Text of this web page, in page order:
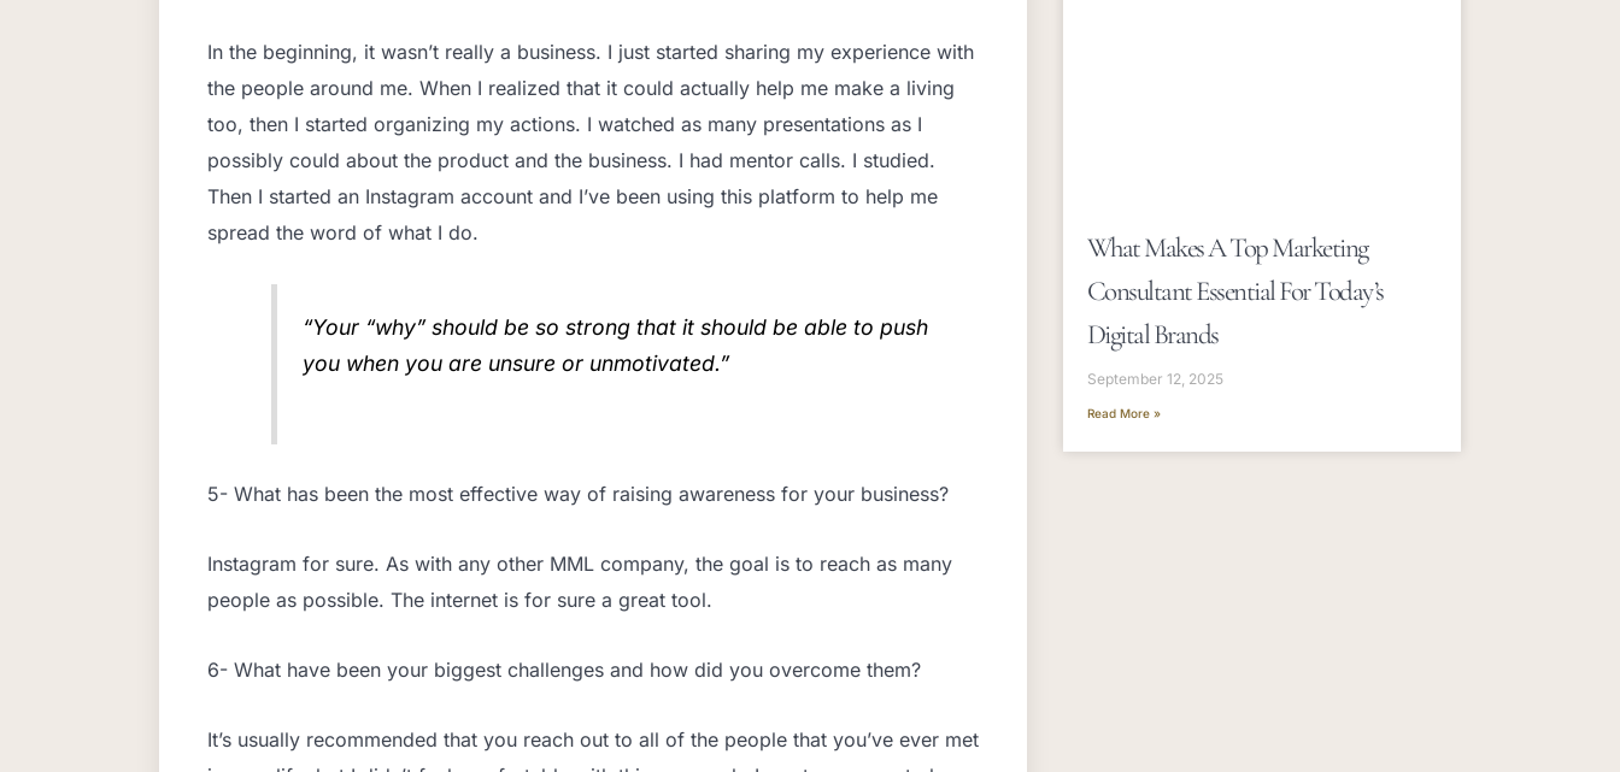
In the beginning, it wasn’t really a business. I just started sharing my experience with
the people around me. When I realized that it could actually help me make a living
too, then I started organizing my actions. I watched as many presentations as I
possibly could about the product and the business. I had mentor calls. I studied.
Then I started an Instagram account and I’ve been using this platform to help me
spread the word of what I do.
“Your “why” should be so strong that it should be able to push
you when you are unsure or unmotivated.”
5- What has been the most effective way of raising awareness for your business?
Instagram for sure. As with any other MML company, the goal is to reach as many
people as possible. The internet is for sure a great tool.
6- What have been your biggest challenges and how did you overcome them?
It’s usually recommended that you reach out to all of the people that you’ve ever met
What Makes A Top Marketing
Consultant Essential For Today’s
Digital Brands
September 12, 2025
Read More »